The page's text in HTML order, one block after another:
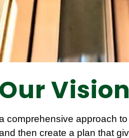
Our Vision
comprehensive approach
then create a plan that